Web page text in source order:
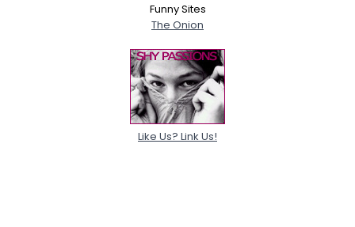
Funny Sites
The Onion
Like Us? Link Us!